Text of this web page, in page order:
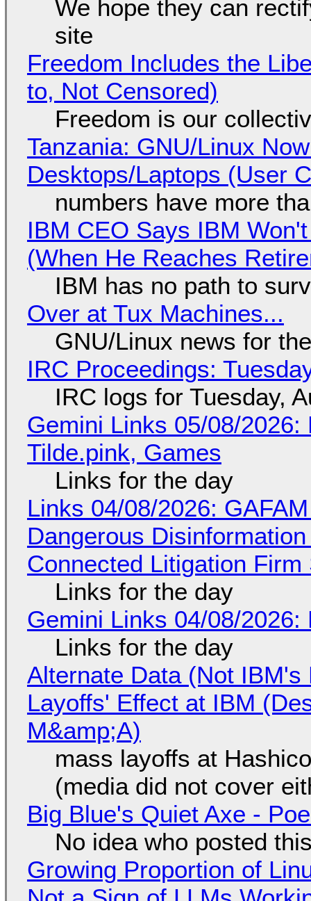
We hope they can
site
Freedom Includes the
to, Not Censored)
Freedom is our
Tanzania: GNU/Linux
Desktops/Laptops (User
numbers have more
IBM CEO Says IBM
(When He Reaches
IBM has no path to
Over at Tux Machines...
GNU/Linux news for
IRC Proceedings:
IRC logs for Tuesday,
Gemini Links 05/08/
Tilde.pink, Games
Links for the day
Links 04/08/2026:
Dangerous
Connected Litigation
Links for the day
Gemini Links 04/08/
Links for the day
Alternate Data (Not
Layoffs' Effect at IBM
M&amp;A)
mass layoffs at
(media did not cover
Big Blue's Quiet Axe -
No idea who posted
Growing Proportion of